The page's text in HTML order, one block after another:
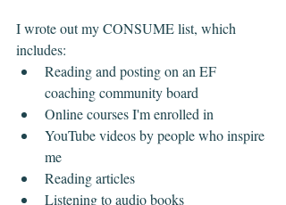
I wrote out my CONSUME list, which
includes:
Reading and posting on an EF
coaching community board
Online courses I'm enrolled in
YouTube videos by people who inspire
me
Reading articles
Listening to audio books